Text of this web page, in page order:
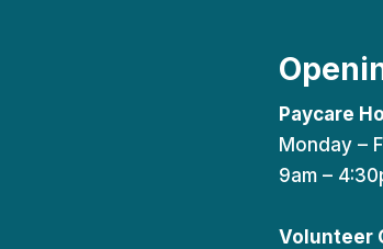
Paycare
Monday –
9am –
Volunteer